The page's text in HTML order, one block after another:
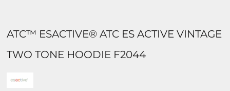
ATC™ ESACTIVE® ATC ES ACTIVE VINTAGE
TWO TONE HOODIE F2044